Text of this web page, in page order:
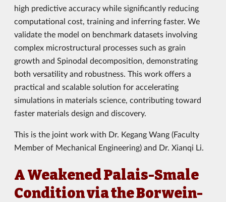
high predictive accuracy while significantly reducing
computational cost, training and inferring faster. We
validate the model on benchmark datasets involving
complex microstructural processes such as grain
growth and Spinodal decomposition, demonstrating
both versatility and robustness. This work offers a
practical and scalable solution for accelerating
simulations in materials science, contributing toward
faster materials design and discovery.
This is the joint work with Dr. Kegang Wang (Faculty
Member of Mechanical Engineering) and Dr. Xianqi Li.
A Weakened Palais-Smale
Condition via the Borwein-